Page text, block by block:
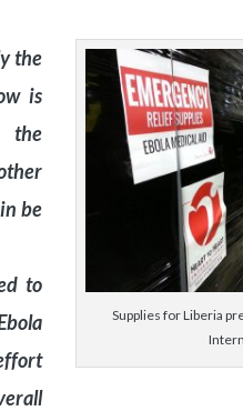
Supplies for Liberia
the
is
the
be
to